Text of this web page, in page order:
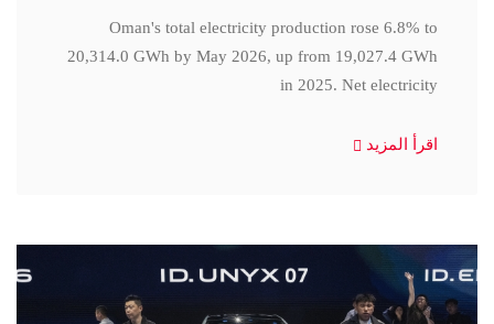
Oman's total electricity production rose 6.8% to
20,314.0 GWh by May 2026, up from 19,027.4 GWh
in 2025. Net electricity
اقرأ المزيد